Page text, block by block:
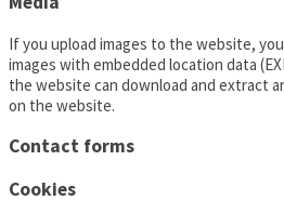
If you upload images to the website,
images with embedded location data
the website can download and extract
on the website.
Contact forms
Cookies